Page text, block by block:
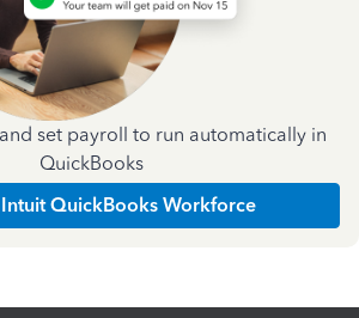
set payroll to run automatically in
QuickBooks
QuickBooks Workforce